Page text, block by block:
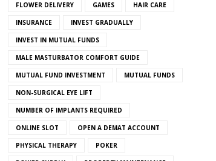
FLOWER DELIVERY GAMES HAIR CARE
INSURANCE INVEST GRADUALLY
INVEST IN MUTUAL FUNDS
MALE MASTURBATOR COMFORT GUIDE
MUTUAL FUND INVESTMENT MUTUAL FUNDS
NON-SURGICAL EYE LIFT
NUMBER OF IMPLANTS REQUIRED
ONLINE SLOT OPEN A DEMAT ACCOUNT
PHYSICAL THERAPY POKER